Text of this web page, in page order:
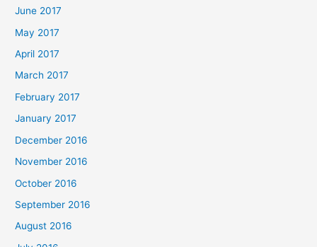
June 2017
May 2017
April 2017
March 2017
February 2017
January 2017
December 2016
November 2016
October 2016
September 2016
August 2016